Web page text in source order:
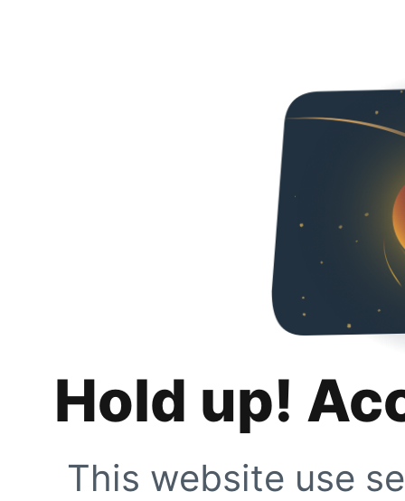
Hold up!
This website use